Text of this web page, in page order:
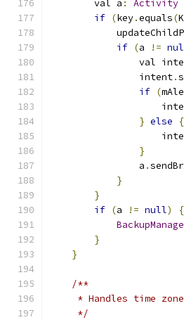
        val a
: Activity
if (key.equals(
if (a !=
val
                intent
.
if (
} else
{
}
                a
.
}
}
if (a != null)
{
}
}
/**
* Handles time
     */